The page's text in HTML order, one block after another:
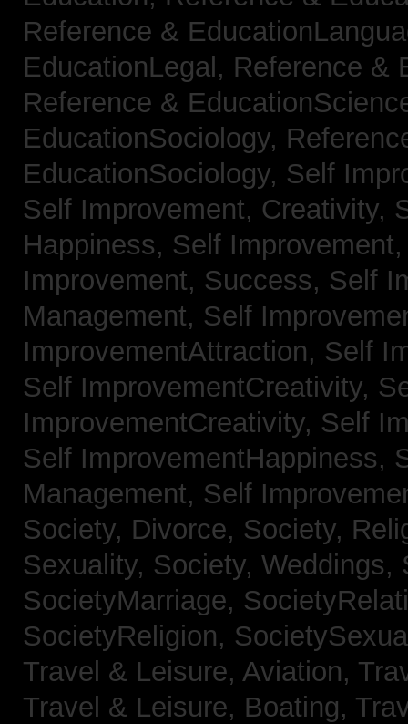
Reference &
EducationLegal, Reference &
Reference &
EducationSociology,
EducationSociology, Self
Self Improvement, Creativity,
Happiness, Self
Improvement, Success, Self
Management, Self
ImprovementAttraction, Self
Self ImprovementCreativity,
ImprovementCreativity, Self
Self ImprovementHappiness,
Management, Self
Society, Divorce, Society,
Sexuality, Society, Weddings,
SocietyMarriage,
SocietyReligion,
Travel & Leisure, Aviation,
Travel & Leisure, Boating,